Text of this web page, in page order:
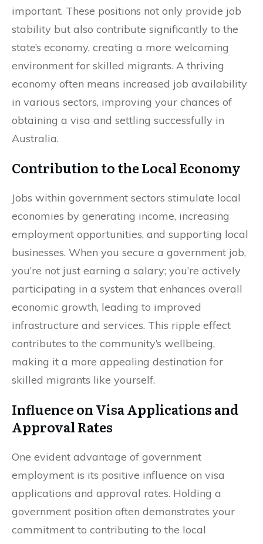
important. These positions not only provide job
stability but also contribute significantly to the
state’s economy, creating a more welcoming
environment for skilled migrants. A thriving
economy often means increased job availability
in various sectors, improving your chances of
obtaining a visa and settling successfully in
Australia.
Contribution to the Local Economy
Jobs within government sectors stimulate local
economies by generating income, increasing
employment opportunities, and supporting local
businesses. When you secure a government job,
you’re not just earning a salary; you’re actively
participating in a system that enhances overall
economic growth, leading to improved
infrastructure and services. This ripple effect
contributes to the community’s wellbeing,
making it a more appealing destination for
skilled migrants like yourself.
Influence on Visa Applications and
Approval Rates
One evident advantage of government
employment is its positive influence on visa
applications and approval rates. Holding a
government position often demonstrates your
commitment to contributing to the local